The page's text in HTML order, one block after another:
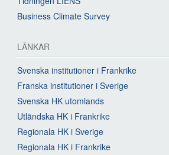
Business Climate Survey
LÄNKAR
Svenska institutioner i Frankrike
Franska institutioner i Sverige
Svenska HK utomlands
Utländska HK i Frankrike
Regionala HK i Sverige
Regionala HK i Frankrike